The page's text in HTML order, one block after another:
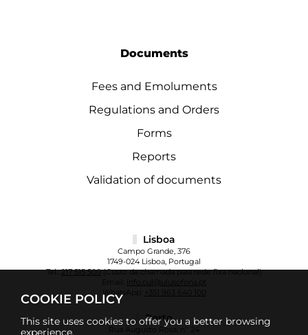
COOKIE POLICY
This site uses cookies to offer you a better browsing
experience.
Documents
Fees and Emoluments
Regulations and Orders
Forms
Reports
Validation of documents
Lisboa
Campo Grande, 376
1749-024 Lisboa, Portugal
Tel.:217 515 500(Custo da chamada para rede fixa nacional)
info.cul@ulusofona.pt
WhatsApp:
+351 963 640 100
Porto
Rua Augusto Rosa, nº 24